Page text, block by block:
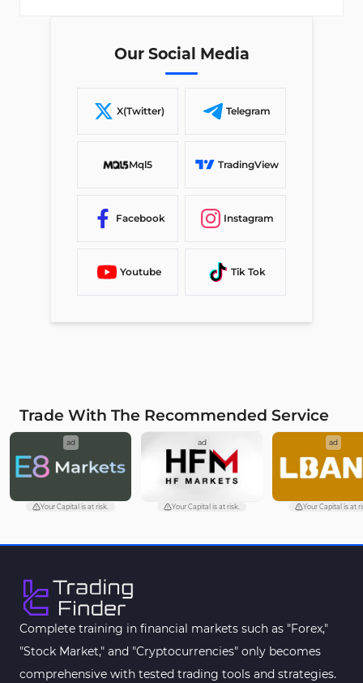
Our Social Media
X(Twitter) Telegram
Mql5 TradingView
Facebook Instagram
Youtube Tik Tok
Trade With The Recommended Service
ad
Your Capital is at risk.
ad
Your Capital is at risk.
ad
Your Capital is at
Complete training in financial markets such as "Forex,"
"Stock Market," and "Cryptocurrencies" only becomes
comprehensive with tested trading tools and strategies.